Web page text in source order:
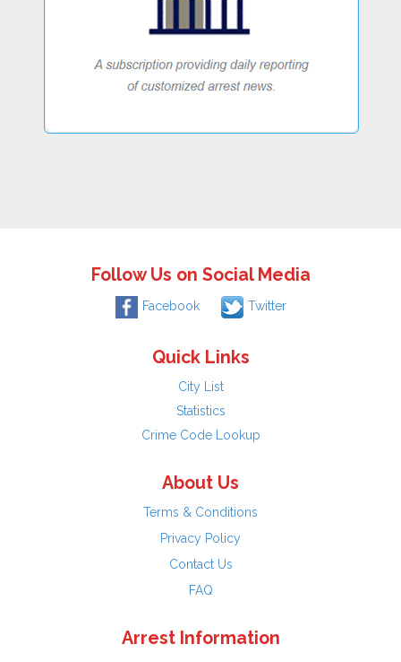
Follow Us on Social Media
Facebook Twitter
Quick Links
City List
Statistics
Crime Code Lookup
About Us
Terms & Conditions
Privacy Policy
Contact Us
FAQ
Arrest Information